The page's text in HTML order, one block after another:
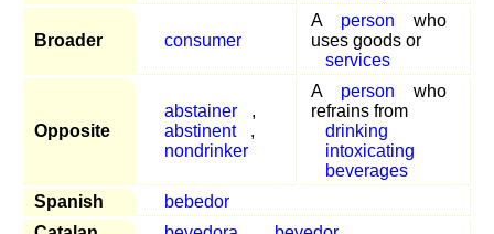
Broader consumer
A person
who
uses goods or
services
Opposite
abstainer
,
abstinent
,
nondrinker
A person
who
refrains from
drinking
intoxicating
beverages
Spanish
bebedor